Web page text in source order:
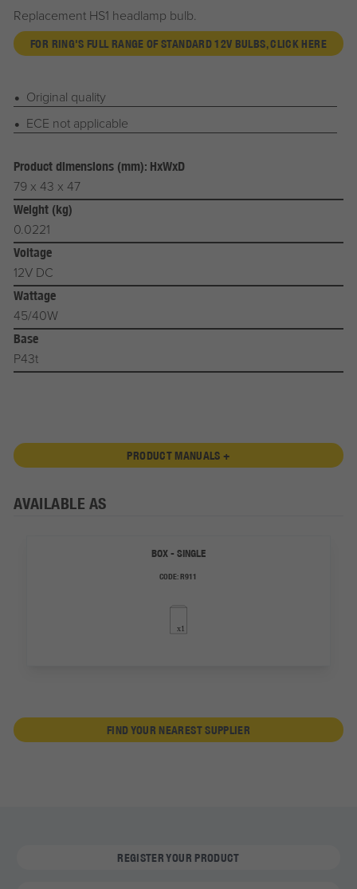
Replacement HS1 headlamp bulb.
FOR RING'S FULL RANGE OF STANDARD 12V BULBS, CLICK HERE
Original quality
ECE not applicable
Product dimensions (mm): HxWxD
79 x 43 x 47
Weight (kg)
0.0221
Voltage
12V DC
Wattage
45/40W
Base
P43t
PRODUCT MANUALS +
AVAILABLE AS
BOX - SINGLE
CODE:R911
FIND YOUR NEAREST SUPPLIER
REGISTER YOUR PRODUCT